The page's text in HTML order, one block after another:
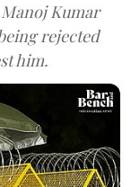
Kumar
rejected
him.